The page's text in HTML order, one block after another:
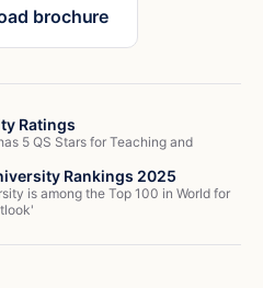
brochure
Ratings
5 QS Stars for Teaching and
Rankings 2025
is among the Top 100 in World for